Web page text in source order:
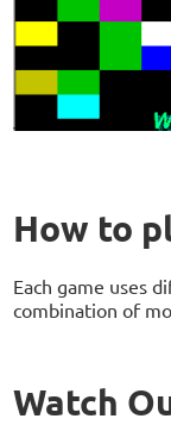
How to
Each game uses
combination of
Watch